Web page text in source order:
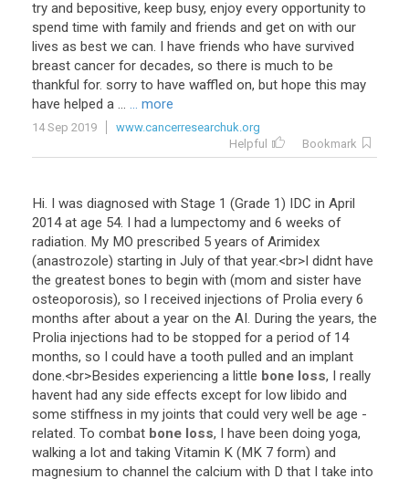
try and bepositive, keep busy, enjoy every opportunity to
spend time with family and friends and get on with our
lives as best we can. I have friends who have survived
breast cancer for decades, so there is much to be
thankful for. sorry to have waffled on, but hope this may
have helped a ... ... more
14 Sep 2019
www.cancerresearchuk.org
Helpful
Bookmark
Hi. I was diagnosed with Stage 1 (Grade 1) IDC in April
2014 at age 54. I had a lumpectomy and 6 weeks of
radiation. My MO prescribed 5 years of Arimidex
(anastrozole) starting in July of that year.<br>I didnt have
the greatest bones to begin with (mom and sister have
osteoporosis), so I received injections of Prolia every 6
months after about a year on the AI. During the years, the
Prolia injections had to be stopped for a period of 14
months, so I could have a tooth pulled and an implant
done.<br>Besides experiencing a little bone loss, I really
havent had any side effects except for low libido and
some stiffness in my joints that could very well be age -
related. To combat bone loss, I have been doing yoga,
walking a lot and taking Vitamin K (MK 7 form) and
magnesium to channel the calcium with D that I take into